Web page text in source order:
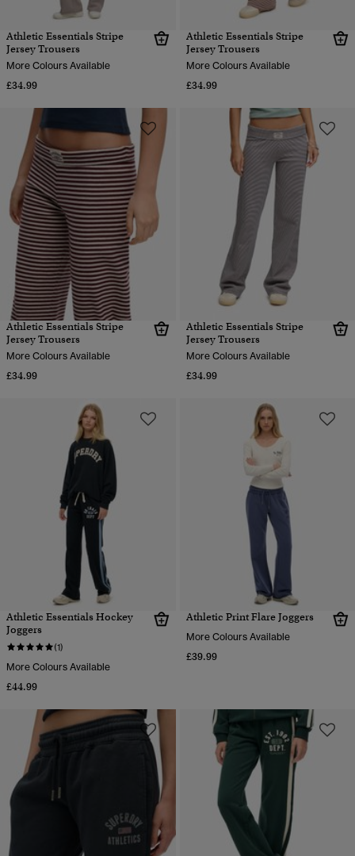
Athletic Essentials Stripe
Jersey Trousers
More Colours Available
£34.99
Athletic Essentials Stripe
Jersey Trousers
More Colours Available
£34.99
Athletic Essentials Stripe
Jersey Trousers
More Colours Available
£34.99
Athletic Essentials Stripe
Jersey Trousers
More Colours Available
£34.99
Athletic Essentials Hockey
Joggers
(1)
More Colours Available
£44.99
Athletic Print Flare Joggers
More Colours Available
£39.99